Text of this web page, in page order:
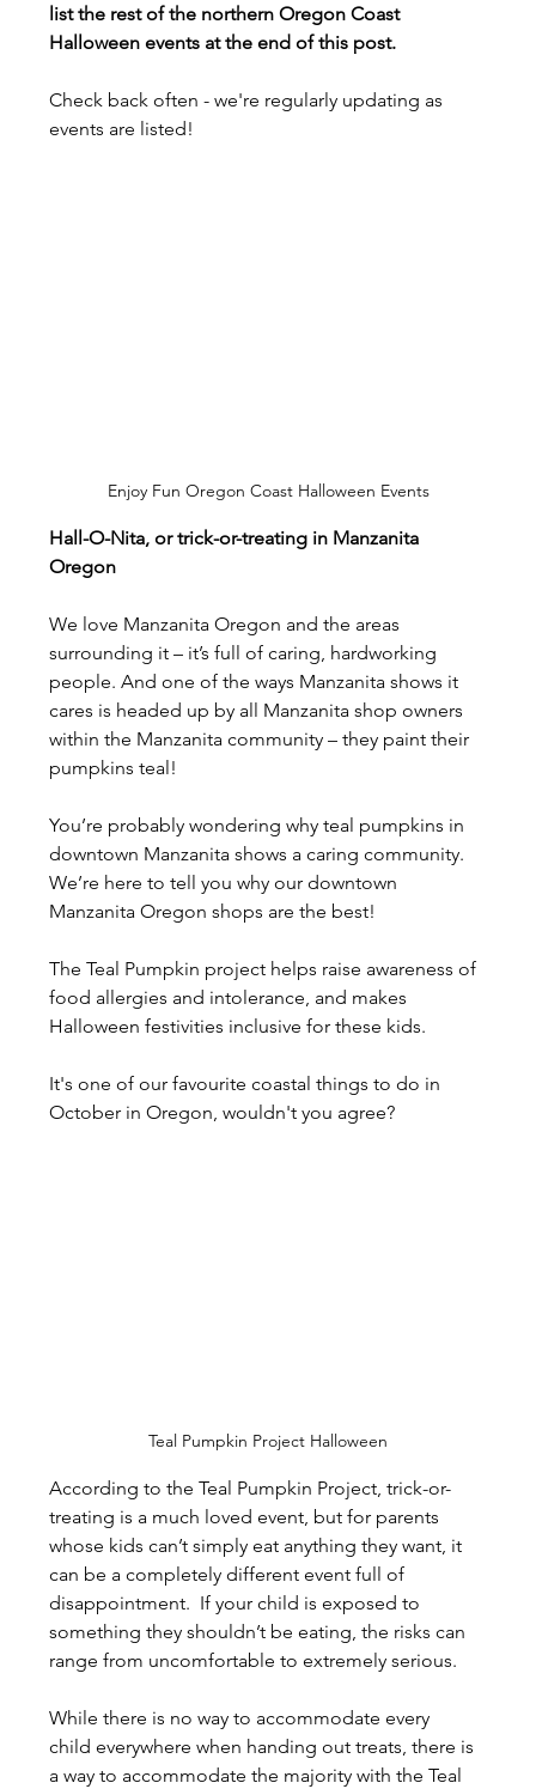
list the rest of the northern Oregon Coast
Halloween events at the end of this post.
Check back often - we're regularly updating as
events are listed!
Enjoy Fun Oregon Coast Halloween Events
Hall-O-Nita, or trick-or-treating in Manzanita
Oregon
We love Manzanita Oregon and the areas
surrounding it – it’s full of caring, hardworking
people. And one of the ways Manzanita shows it
cares is headed up by all Manzanita shop owners
within the Manzanita community – they paint their
pumpkins teal!
You’re probably wondering why teal pumpkins in
downtown Manzanita shows a caring community.
We’re here to tell you why our downtown
Manzanita Oregon shops are the best!
The Teal Pumpkin project helps raise awareness of
food allergies and intolerance, and makes
Halloween festivities inclusive for these kids.
It's one of our favourite coastal things to do in
October in Oregon, wouldn't you agree?
Teal Pumpkin Project Halloween
According to the Teal Pumpkin Project, trick-or-
treating is a much loved event, but for parents
whose kids can’t simply eat anything they want, it
can be a completely different event full of
disappointment.  If your child is exposed to
something they shouldn’t be eating, the risks can
range from uncomfortable to extremely serious.
While there is no way to accommodate every
child everywhere when handing out treats, there is
a way to accommodate the majority with the Teal